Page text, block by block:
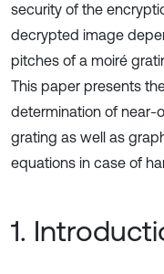
security of the
decrypted image
pitches of a moiré
This paper presents
determination of near-
grating as well as
equations in case of
1.